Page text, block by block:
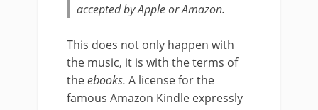
accepted by Apple or Amazon.
This does not only happen with
the music, it is with the terms of
theebooks. A license for the
famous Amazon Kindle expressly